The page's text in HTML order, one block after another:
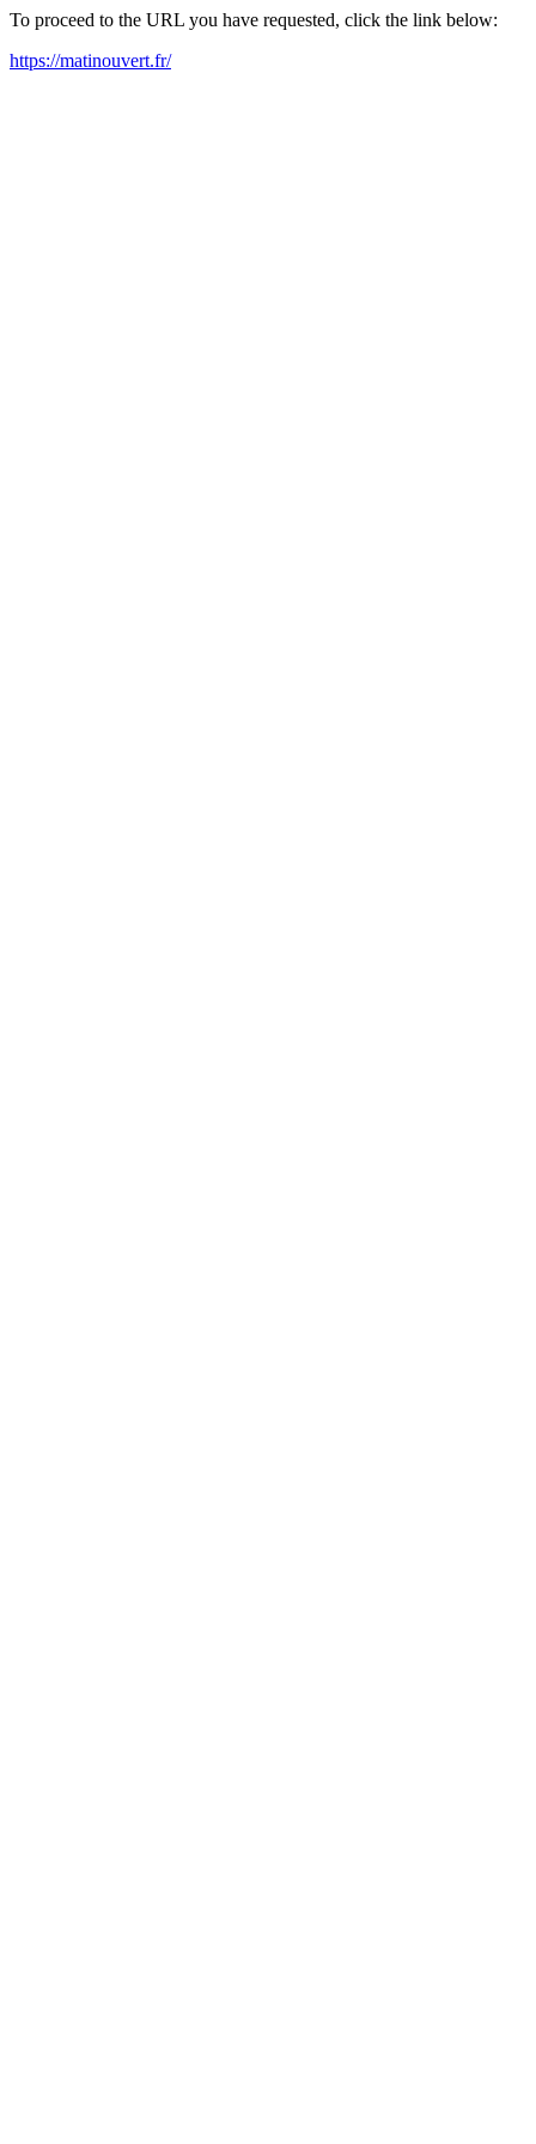
To proceed to the URL you have requested, click the link below:
https://matinouvert.fr/